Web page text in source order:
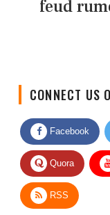
feud
Facebook
Quora
RSS